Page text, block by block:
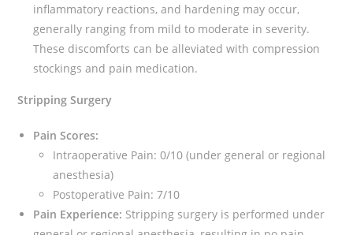
inflammatory reactions, and hardening may occur,
generally ranging from mild to moderate in severity.
These discomforts can be alleviated with compression
stockings and pain medication.
Stripping Surgery
Pain Scores:
Intraoperative Pain: 0/10 (under general or regional
anesthesia)
Postoperative Pain: 7/10
Pain Experience: Stripping surgery is performed under